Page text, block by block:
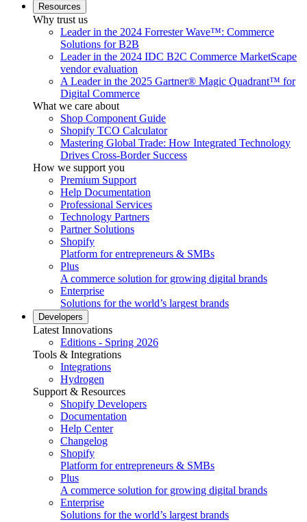
Resources
Why trust us
Leader in the 2024 Forrester Wave™: Commerce
Solutions for B2B
Leader in the 2024 IDC B2C Commerce MarketScape
vendor evaluation
A Leader in the 2025 Gartner® Magic Quadrant™ for
Digital Commerce
What we care about
Shop Component Guide
Shopify TCO Calculator
Mastering Global Trade: How Integrated Technology
Drives Cross-Border Success
How we support you
Premium Support
Help Documentation
Professional Services
Technology Partners
Partner Solutions
Shopify
Platform for entrepreneurs & SMBs
Plus
A commerce solution for growing digital brands
Enterprise
Solutions for the world’s largest brands
Developers
Latest Innovations
Editions - Spring 2026
Tools & Integrations
Integrations
Hydrogen
Support & Resources
Shopify Developers
Documentation
Help Center
Changelog
Shopify
Platform for entrepreneurs & SMBs
Plus
A commerce solution for growing digital brands
Enterprise
Solutions for the world’s largest brands